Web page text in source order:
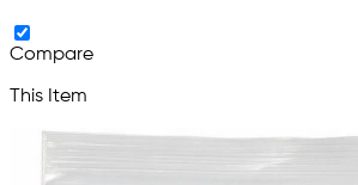
Compare
This Item